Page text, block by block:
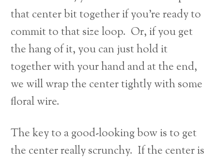
that center bit together if you’re ready to
commit to that size loop. Or, if you get
the hang of it, you can just hold it
together with your hand and at the end,
we will wrap the center tightly with some
floral wire.
The key to a good-looking bow is to get
the center really scrunchy. If the center is